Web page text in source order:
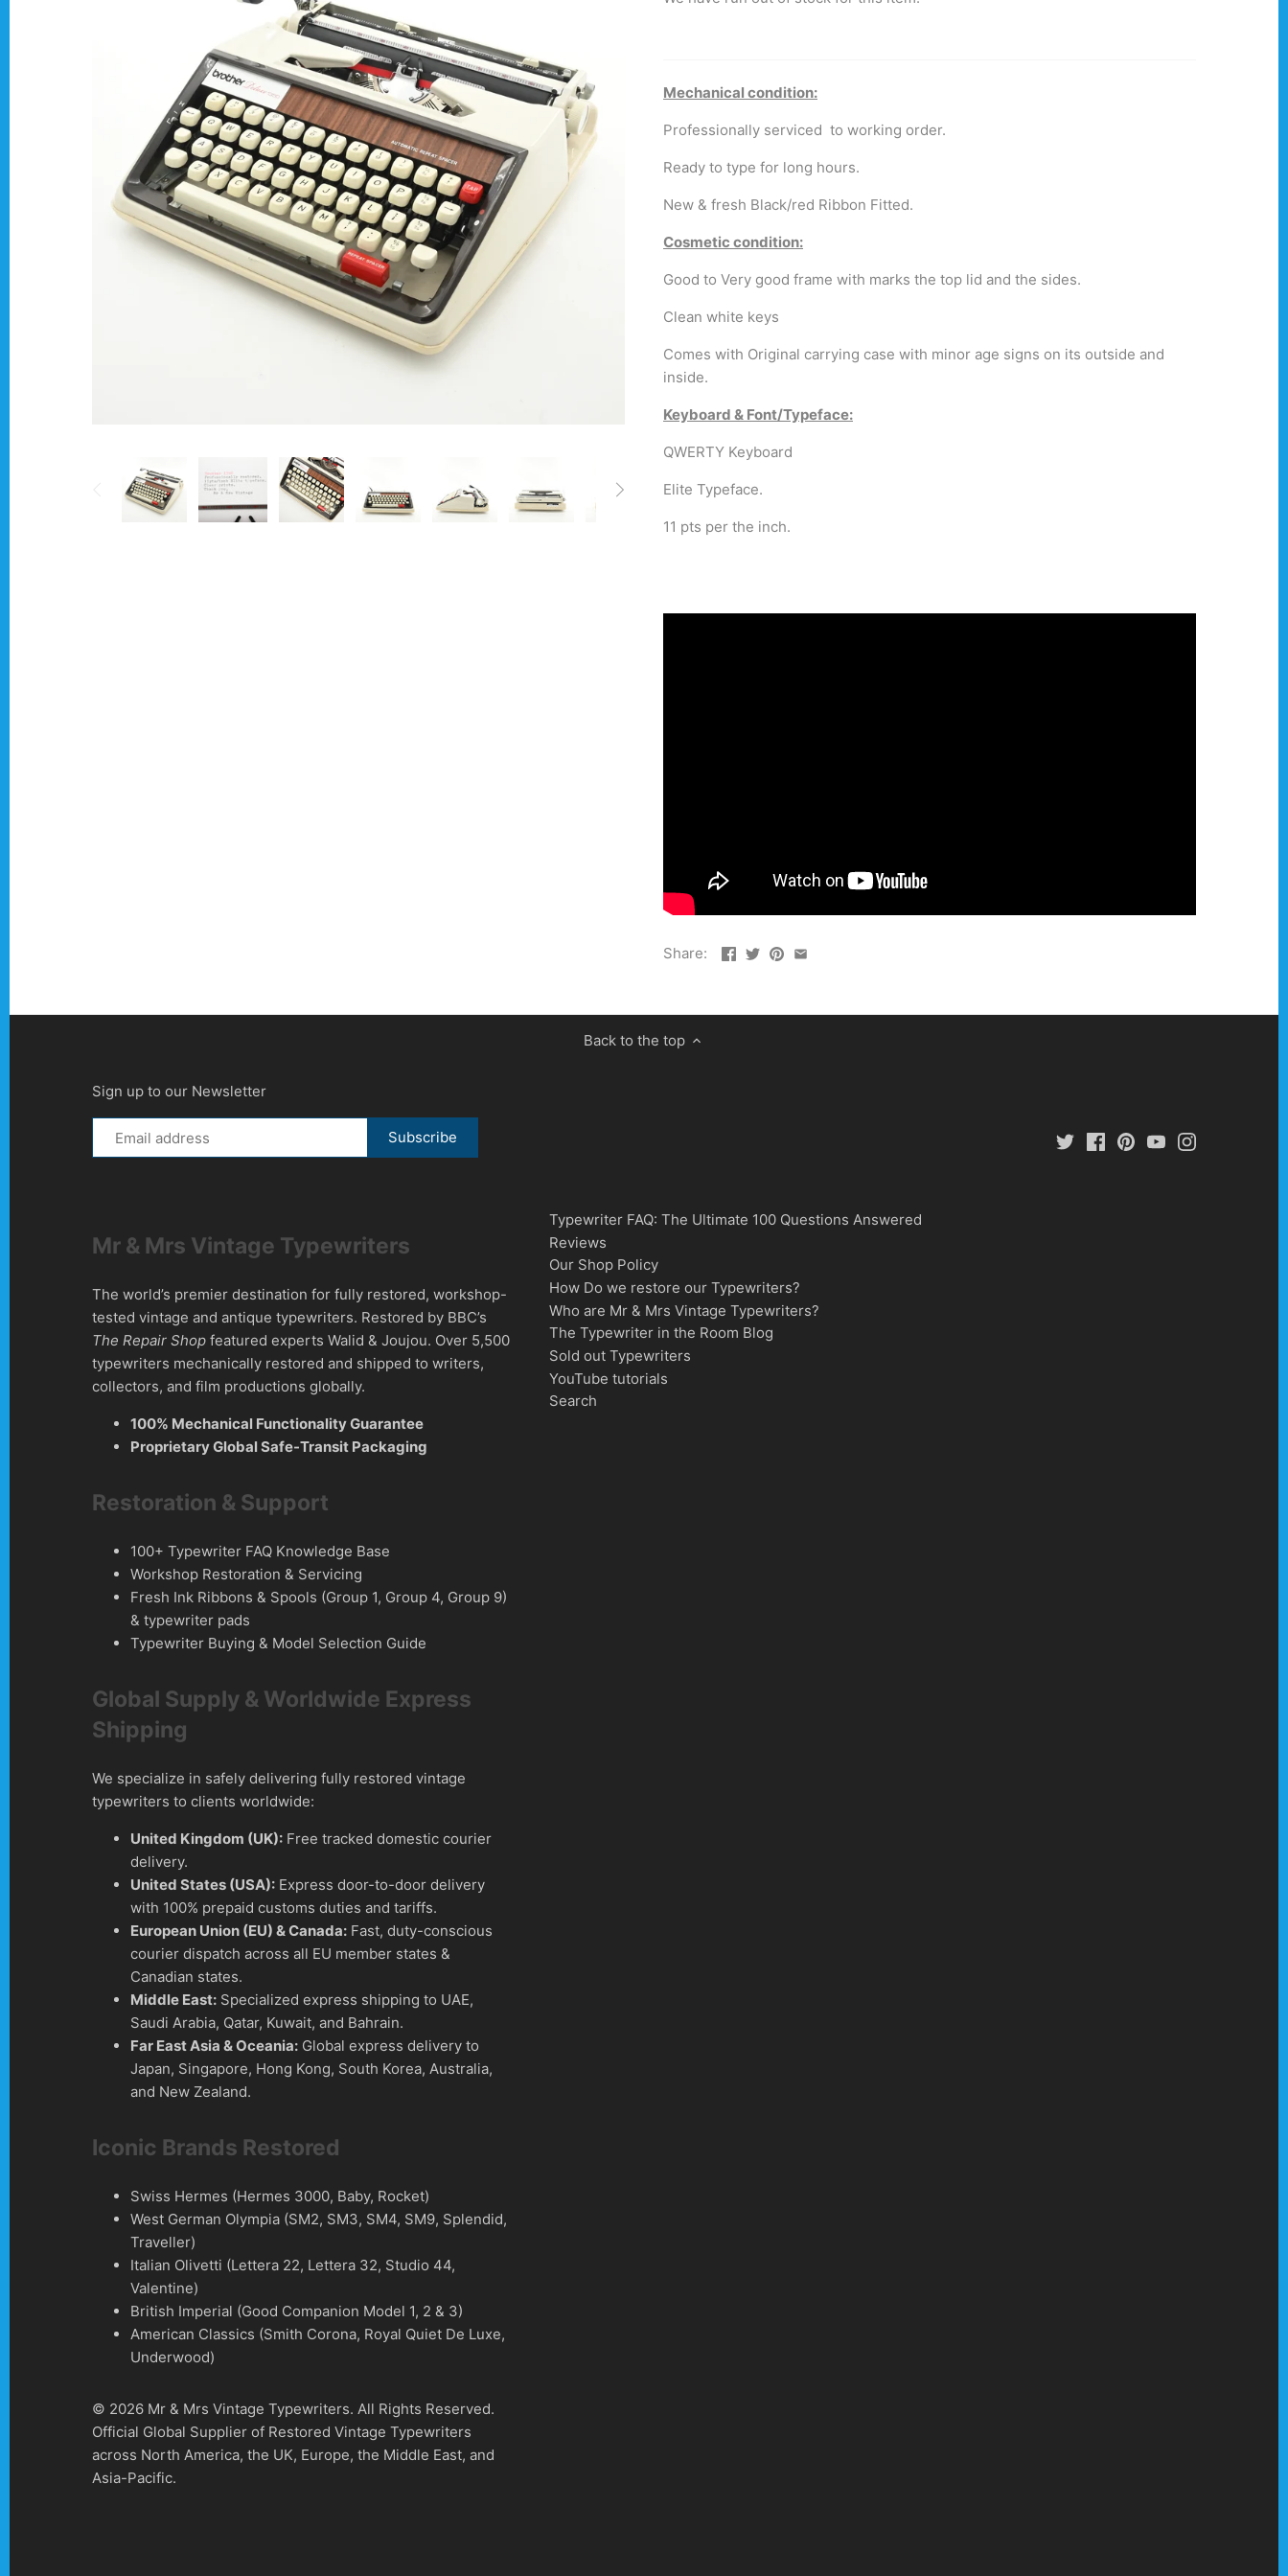
Mechanical condition:
Professionally serviced to working order.
Ready to type for long hours.
New & fresh Black/red Ribbon Fitted.
Cosmetic condition:
Good to Very good frame with marks the top lid and the sides.
Clean white keys
Comes with Original carrying case with minor age signs on its outside and
inside.
Keyboard & Font/Typeface:
QWERTY Keyboard
Elite Typeface.
11 pts per the inch.
Share:
Back to the top
Sign up to our Newsletter
Mr & Mrs Vintage Typewriters
The world’s premier destination for fully restored, workshop-
tested vintage and antique typewriters. Restored by BBC’s
The Repair Shop featured experts Walid & Joujou. Over 5,500
typewriters mechanically restored and shipped to writers,
collectors, and film productions globally.
100% Mechanical Functionality Guarantee
Proprietary Global Safe-Transit Packaging
Restoration & Support
100+ Typewriter FAQ Knowledge Base
Workshop Restoration & Servicing
Fresh Ink Ribbons & Spools (Group 1, Group 4, Group 9)
& typewriter pads
Typewriter Buying & Model Selection Guide
Global Supply & Worldwide Express
Shipping
We specialize in safely delivering fully restored vintage
typewriters to clients worldwide:
United Kingdom (UK): Free tracked domestic courier
delivery.
United States (USA): Express door-to-door delivery
with 100% prepaid customs duties and tariffs.
European Union (EU) & Canada: Fast, duty-conscious
courier dispatch across all EU member states &
Canadian states.
Middle East: Specialized express shipping to UAE,
Saudi Arabia, Qatar, Kuwait, and Bahrain.
Far East Asia & Oceania: Global express delivery to
Japan, Singapore, Hong Kong, South Korea, Australia,
and New Zealand.
Iconic Brands Restored
Swiss Hermes (Hermes 3000, Baby, Rocket)
West German Olympia (SM2, SM3, SM4, SM9, Splendid,
Traveller)
Italian Olivetti (Lettera 22, Lettera 32, Studio 44,
Valentine)
British Imperial (Good Companion Model 1, 2 & 3)
American Classics (Smith Corona, Royal Quiet De Luxe,
Underwood)
© 2026 Mr & Mrs Vintage Typewriters. All Rights Reserved.
Official Global Supplier of Restored Vintage Typewriters
across North America, the UK, Europe, the Middle East, and
Asia-Pacific.
Typewriter FAQ: The Ultimate 100 Questions Answered
Reviews
Our Shop Policy
How Do we restore our Typewriters?
Who are Mr & Mrs Vintage Typewriters?
The Typewriter in the Room Blog
Sold out Typewriters
YouTube tutorials
Search
Military and war related typewriters
Portable typewriters
Pre 1950's Classic typewriters
Desk & Semi Portables Typewriters
Hebrew & Yiddish Typewriters
Typewriter for less than £150